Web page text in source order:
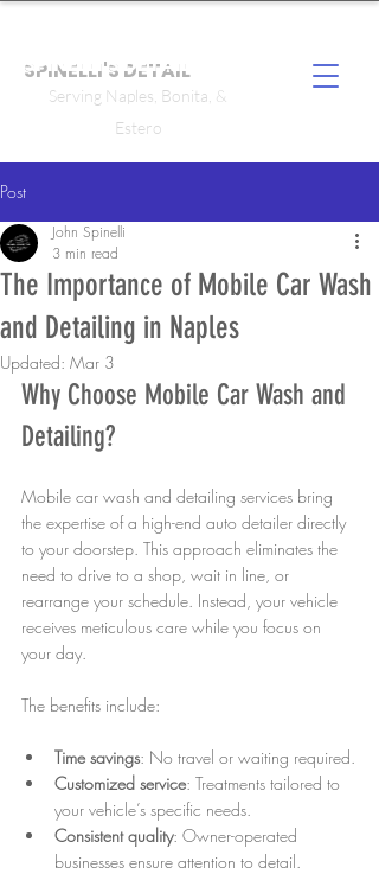
SPINELLI'S DETAIL
Serving Naples, Bonita, &
Estero
Post
The Importance of Mobile Car Wash
and Detailing in Naples
John Spinelli
3 min read
Updated: Mar 3
Why Choose Mobile Car Wash and
Detailing?
Mobile car wash and detailing services bring
the expertise of a high-end auto detailer directly
to your doorstep. This approach eliminates the
need to drive to a shop, wait in line, or
rearrange your schedule. Instead, your vehicle
receives meticulous care while you focus on
your day.
The benefits include:
Time savings: No travel or waiting required.
Customized service: Treatments tailored to
your vehicle’s specific needs.
Consistent quality: Owner-operated
businesses ensure attention to detail.